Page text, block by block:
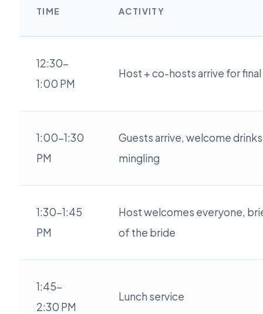
TIME ACTIVITY
12:30-
1:00 PM
Host + co-hosts arrive for
1:00-1:30
PM
Guests arrive, welcome
mingling
1:30-1:45
PM
Host welcomes everyone,
of the bride
1:45-
2:30 PM
Lunch service